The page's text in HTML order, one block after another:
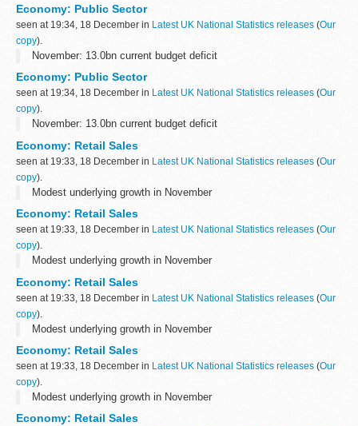
Economy: Public Sector
seen at 19:34, 18 December in Latest UK National Statistics releases (Our
copy).
November: 13.0bn current budget deficit
Economy: Public Sector
seen at 19:34, 18 December in Latest UK National Statistics releases (Our
copy).
November: 13.0bn current budget deficit
Economy: Retail Sales
seen at 19:33, 18 December in Latest UK National Statistics releases (Our
copy).
Modest underlying growth in November
Economy: Retail Sales
seen at 19:33, 18 December in Latest UK National Statistics releases (Our
copy).
Modest underlying growth in November
Economy: Retail Sales
seen at 19:33, 18 December in Latest UK National Statistics releases (Our
copy).
Modest underlying growth in November
Economy: Retail Sales
seen at 19:33, 18 December in Latest UK National Statistics releases (Our
copy).
Modest underlying growth in November
Economy: Retail Sales